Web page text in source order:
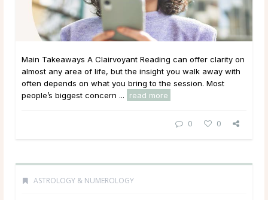
Main Takeaways A Clairvoyant Reading can offer clarity on
almost any area of life, but the insight you walk away with
often depends on what you bring to the session. Most
people’s biggest concern ...
read more
0 0
ASTROLOGY & NUMEROLOGY